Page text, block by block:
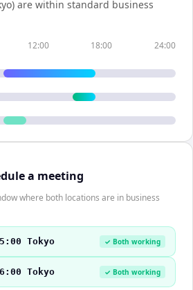
are within standard business
12:00 18:00 24:00
a meeting
where both locations are in business
Tokyo ✓ Both working
Tokyo ✓ Both working